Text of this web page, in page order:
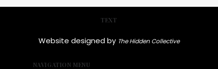
TEXT
Website designed by The Hidden Collective
NAVIGATION MENU